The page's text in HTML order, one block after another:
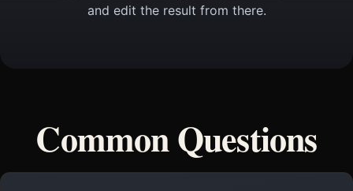
and edit the result from there.
Common Questions